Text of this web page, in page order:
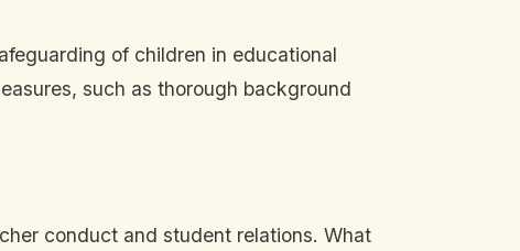
of children in educational
such as thorough background
conduct and student relations. What